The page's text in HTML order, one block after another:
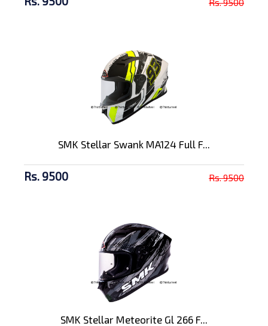
Rs. 9500
SMK Stellar Swank MA124 Full F...
Rs. 9500 Rs. 9500
SMK Stellar Meteorite Gl 266 F...